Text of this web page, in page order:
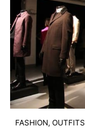
FASHION, OUTFITS